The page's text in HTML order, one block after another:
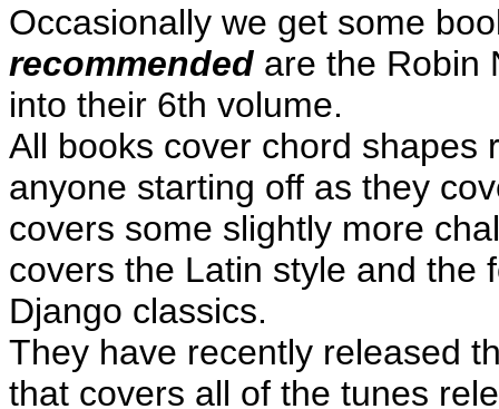
Occasionally we get some
recommended are the Robin
into their 6th volume.
All books cover chord shapes
anyone starting off as they
covers some slightly more
covers the Latin style and the
Django classics.
They have recently released
that covers all of the tunes